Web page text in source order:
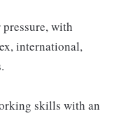
with
international,
skills with an